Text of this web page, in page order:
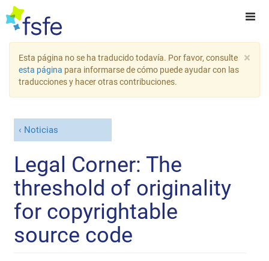
×
Esta página no se ha traducido todavía. Por favor, consulte
esta página para informarse de cómo puede ayudar con las
traducciones y hacer otras contribuciones.
Noticias
Legal Corner: The
threshold of originality
for copyrightable
source code